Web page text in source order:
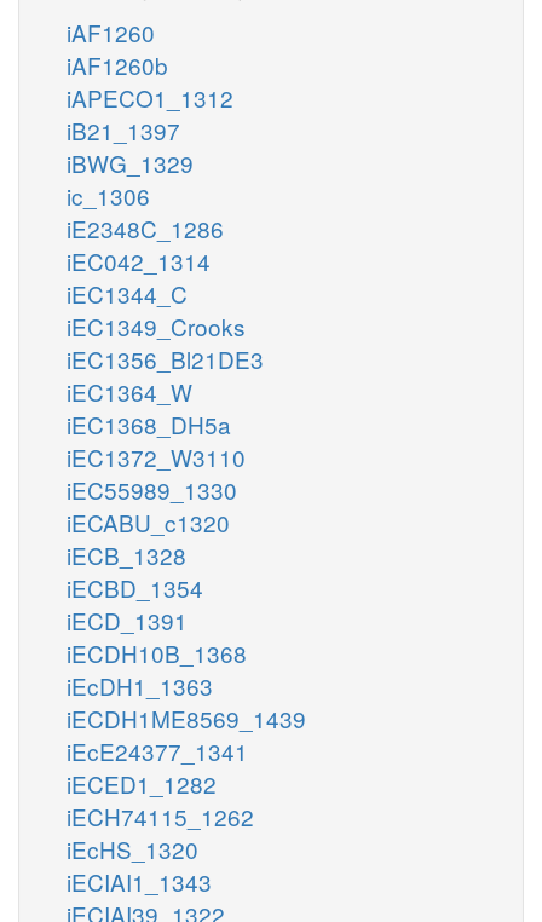
iAF1260
iAF1260b
iAPECO1_1312
iB21_1397
iBWG_1329
ic_1306
iE2348C_1286
iEC042_1314
iEC1344_C
iEC1349_Crooks
iEC1356_Bl21DE3
iEC1364_W
iEC1368_DH5a
iEC1372_W3110
iEC55989_1330
iECABU_c1320
iECB_1328
iECBD_1354
iECD_1391
iECDH10B_1368
iEcDH1_1363
iECDH1ME8569_1439
iEcE24377_1341
iECED1_1282
iECH74115_1262
iEcHS_1320
iECIAI1_1343
iECIAI39_1322